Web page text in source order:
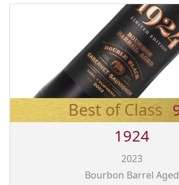
Best of Class
1924
2023
Bourbon Barrel Aged